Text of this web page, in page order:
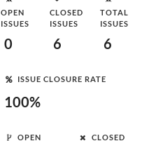
OPEN
ISSUES
0
CLOSED
ISSUES
6
TOTAL
ISSUES
6
ISSUE CLOSURE RATE
100%
OPEN
CLOSED